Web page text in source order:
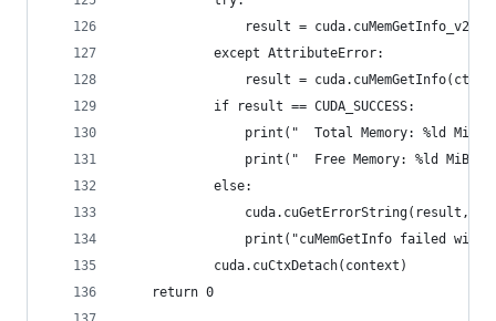
result =
            except AttributeError:
result =
            if result == CUDA_SUCCESS:
print("  Total Memory: %ld MiB"
print("  Free Memory: %ld MiB"
            else:
cuda.cuGetErrorString(result,
print("cuMemGetInfo failed
            cuda.cuCtxDetach(context)
    return 0